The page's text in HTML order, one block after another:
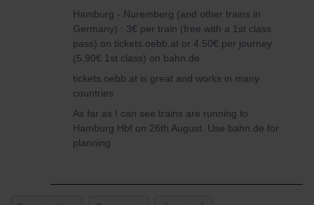
Hamburg - Nuremberg (and other trains in
Germany) : 3€ per train (free with a 1st class
pass) on tickets.oebb.at or 4.50€ per journey
(5.90€ 1st class) on bahn.de
tickets.oebb.at is great and works in many
countries
As far as I can see trains are running to
Hamburg Hbf on 26th August. Use bahn.de for
planning